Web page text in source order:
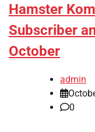
Hamster
Subscriber
October
admin
0